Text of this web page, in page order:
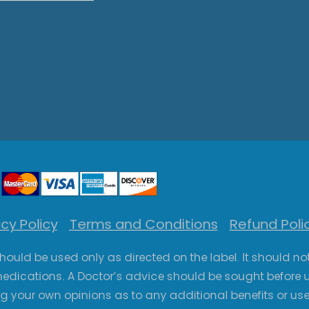
Policy Terms and Conditions Refund
be used only as directed on the label. It should
A Doctor’s advice should be sought
your own opinions as to any additional benefits or